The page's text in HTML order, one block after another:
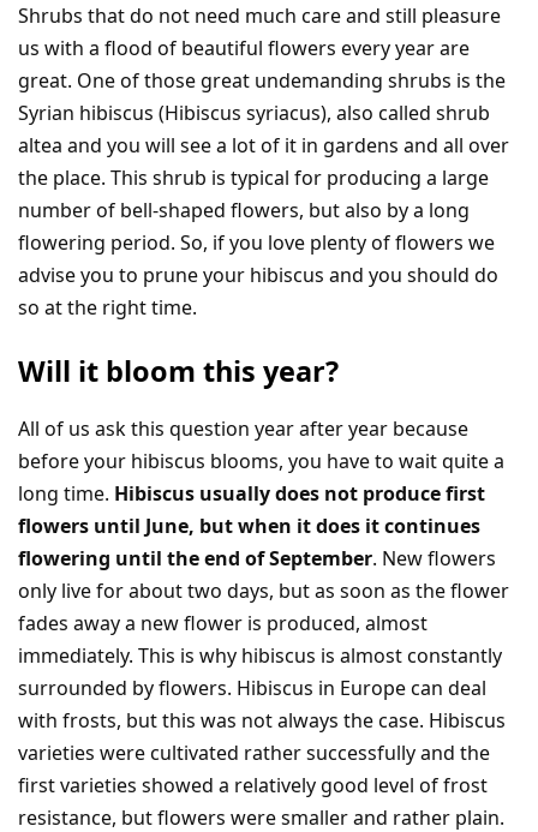
Shrubs that do not need much care and still pleasure
us with a flood of beautiful flowers every year are
great. One of those great undemanding shrubs is the
Syrian hibiscus (Hibiscus syriacus), also called shrub
altea and you will see a lot of it in gardens and all over
the place. This shrub is typical for producing a large
number of bell-shaped flowers, but also by a long
flowering period. So, if you love plenty of flowers we
advise you to prune your hibiscus and you should do
so at the right time.
Will it bloom this year?
All of us ask this question year after year because
before your hibiscus blooms, you have to wait quite a
long time. Hibiscus usually does not produce first
flowers until June, but when it does it continues
flowering until the end of September. New flowers
only live for about two days, but as soon as the flower
fades away a new flower is produced, almost
immediately. This is why hibiscus is almost constantly
surrounded by flowers. Hibiscus in Europe can deal
with frosts, but this was not always the case. Hibiscus
varieties were cultivated rather successfully and the
first varieties showed a relatively good level of frost
resistance, but flowers were smaller and rather plain.